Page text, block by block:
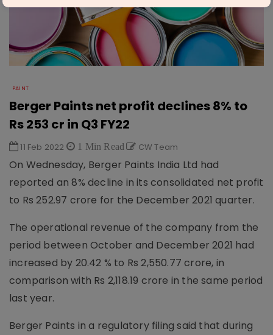
PAINT
Berger Paints net profit declines 8% to
Rs 253 cr in Q3 FY22
11 Feb 2022 1 Min Read CW Team
On Wednesday, Berger Paints India Ltd had
reported an 8% decline in its consolidated net profit
to Rs 252.97 crore for the December 2021 quarter.
The operational revenue of the company from the
period between October and December 2021 had
increased by 20.42 % to Rs 2,550.77 crore, in
comparison with Rs 2,118.19 crore in the same period
last year.
Berger Paints in a regulatory filing said that during